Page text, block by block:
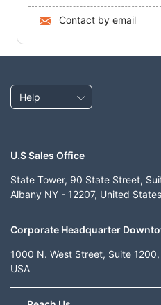
Contact by email
Help
U.S Sales Office
State Tower, 90 State Street,
Albany NY - 12207, United States
Corporate Headquarter
1000 N. West Street, Suite
USA